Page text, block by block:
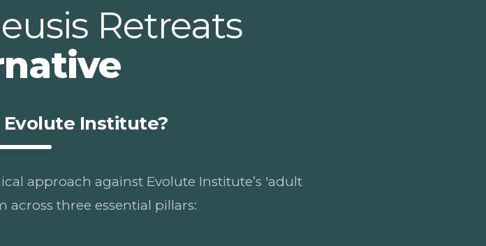
Retreats
Evolute Institute?
approach against Evolute Institute’s 'adult
three essential pillars: